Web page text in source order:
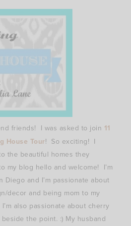
friends! I was asked to join 11
House Tour! So exciting! I
the beautiful homes they
my blog hello and welcome! I’m
and I’m passionate about
decor and being mom to my
also passionate about cherry
the point. :) My husband